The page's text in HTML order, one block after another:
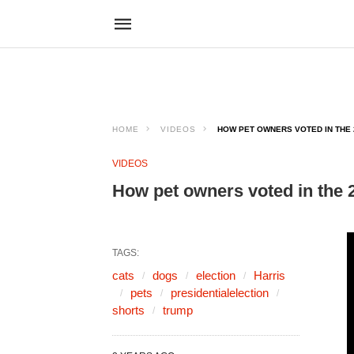
HOME VIDEOS HOW PET OWNERS VOTED IN
VIDEOS
How pet owners voted in the
TAGS:
cats dogs election
Harris
pets
presidentialelection
shorts
trump